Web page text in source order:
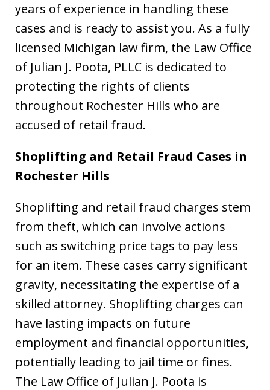
years of experience in handling these
cases and is ready to assist you. As a fully
licensed Michigan law firm, the Law Office
of Julian J. Poota, PLLC is dedicated to
protecting the rights of clients
throughout Rochester Hills who are
accused of retail fraud.
Shoplifting and Retail Fraud Cases in
Rochester Hills
Shoplifting and retail fraud charges stem
from theft, which can involve actions
such as switching price tags to pay less
for an item. These cases carry significant
gravity, necessitating the expertise of a
skilled attorney. Shoplifting charges can
have lasting impacts on future
employment and financial opportunities,
potentially leading to jail time or fines.
The Law Office of Julian J. Poota is